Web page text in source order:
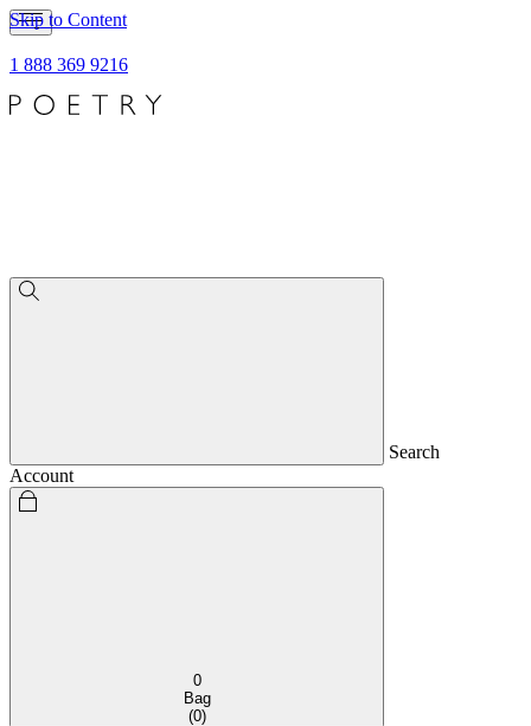
Skip to Content
1 888 369 9216
Search
Account
0
Bag
(0)